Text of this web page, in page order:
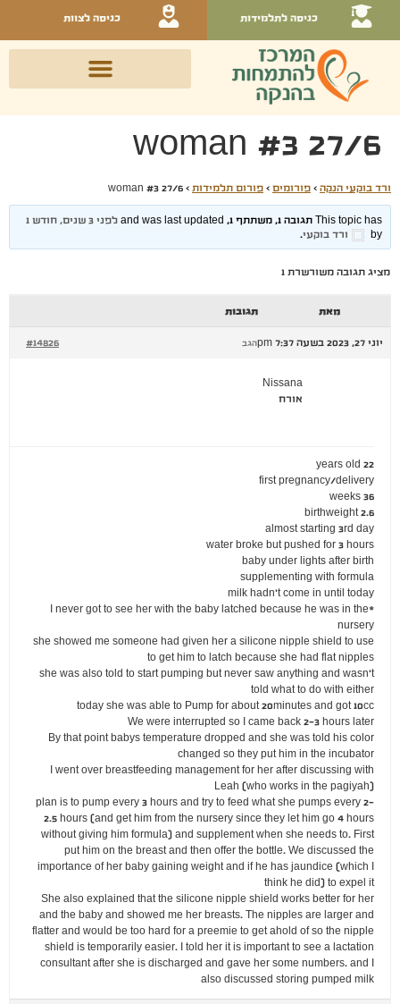
כניסה לתלמידות כניסה לצוות
woman #3 27/6
ורד בוקעי הנקה › פורומים › פורום תלמידות ›
woman #3 27/6
This topic has תגובה 1, משתתף 1, and was last updated
לפני 3 שנים, חודש 1
by
ורד בוקעי.
מציג תגובה משורשרת 1
מאת תגובות
יוני 27, 2023 בשעה 7:37 pm #14826 הגב
Nissana
אורח
22 years old
first pregnancy/delivery
36 weeks
birthweight 2.6
almost starting 3rd day
water broke but pushed for 3 hours
baby under lights after birth
supplementing with formula
milk hadn't come in until today
*I never got to see her with the baby latched because he was in the
nursery
she showed me someone had given her a silicone nipple shield to use
to get him to latch because she had flat nipples
she was also told to start pumping but never saw anything and wasn't
told what to do with either
today she was able to Pump for about 20minutes and got 10cc
We were interrupted so I came back 2-3 hours later
By that point babys temperature dropped and she was told his color
changed so they put him in the incubator
I went over breastfeeding management for her after discussing with
Leah (who works in the pagiyah)
plan is to pump every 3 hours and try to feed what she pumps every 2-
2.5 hours (and get him from the nursery since they let him go 4 hours
without giving him formula) and supplement when she needs to. First
put him on the breast and then offer the bottle. We discussed the
importance of her baby gaining weight and if he has jaundice (which I
think he did) to expel it
She also explained that the silicone nipple shield works better for her
and the baby and showed me her breasts. The nipples are larger and
flatter and would be too hard for a preemie to get ahold of so the nipple
shield is temporarily easier. I told her it is important to see a lactation
consultant after she is discharged and gave her some numbers. and I
also discussed storing pumped milk